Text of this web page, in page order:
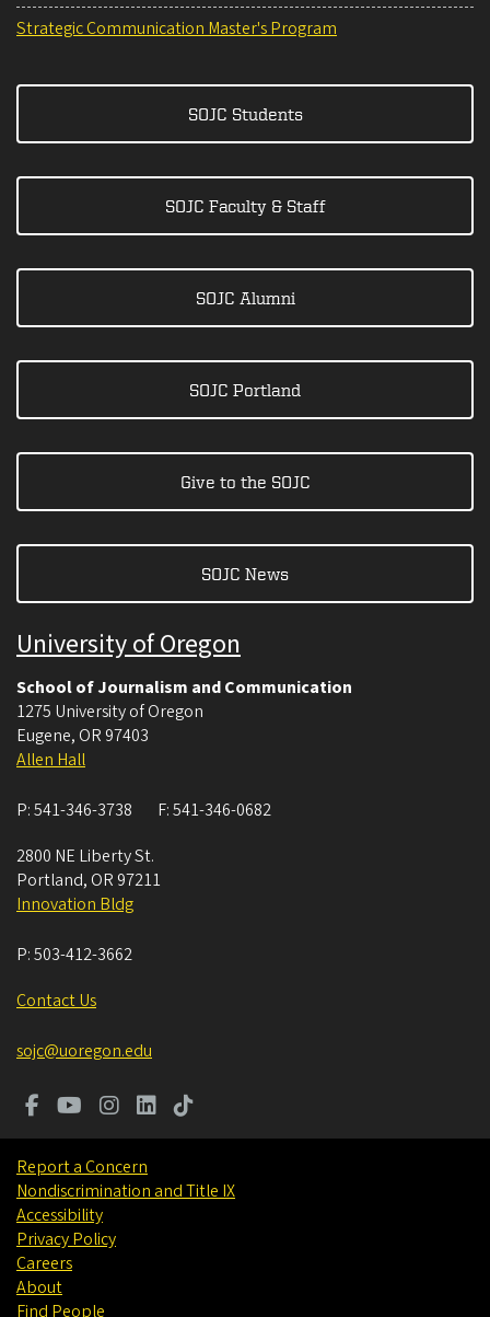
Strategic Communication Master's Program
SOJC Students
SOJC Faculty & Staff
SOJC Alumni
SOJC Portland
Give to the SOJC
SOJC News
University of Oregon
School of Journalism and Communication
1275 University of Oregon
Eugene, OR 97403
Allen Hall
P:541-346-3738 F:541-346-0682
2800 NE Liberty St.
Portland, OR 97211
Innovation Bldg
P:503-412-3662
Contact Us
sojc@uoregon.edu
Report a Concern
Nondiscrimination and Title IX
Accessibility
Privacy Policy
Careers
About
Find People